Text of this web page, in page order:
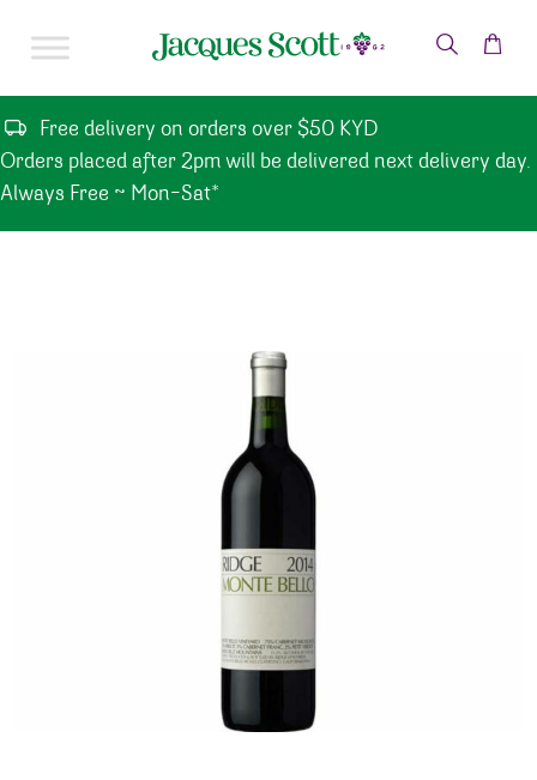
Free delivery on orders over $50 KYD
Orders placed after 2pm will be delivered next delivery day.
Always Free ~ Mon-Sat*